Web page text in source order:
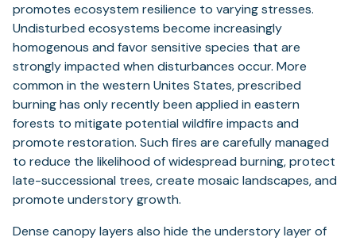
promotes ecosystem resilience to varying stresses.
Undisturbed ecosystems become increasingly
homogenous and favor sensitive species that are
strongly impacted when disturbances occur. More
common in the western Unites States, prescribed
burning has only recently been applied in eastern
forests to mitigate potential wildfire impacts and
promote restoration. Such fires are carefully managed
to reduce the likelihood of widespread burning, protect
late-successional trees, create mosaic landscapes, and
promote understory growth.
Dense canopy layers also hide the understory layer of